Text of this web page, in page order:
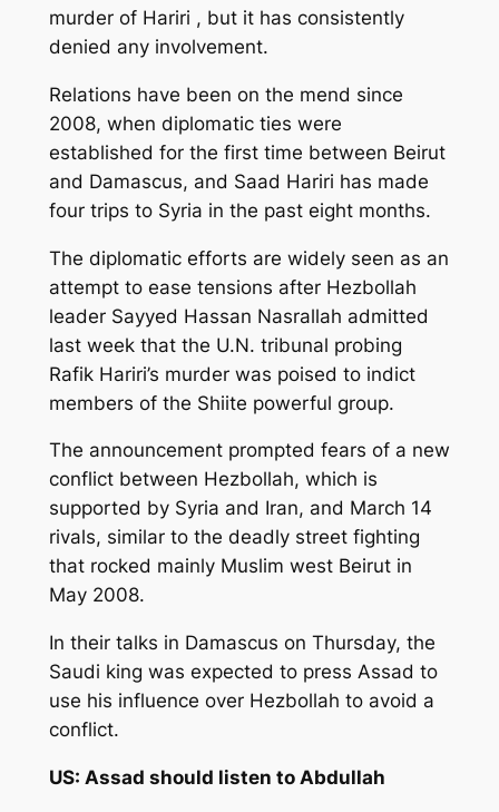
murder of Hariri , but it has consistently
denied any involvement.
Relations have been on the mend since
2008, when diplomatic ties were
established for the first time between Beirut
and Damascus, and Saad Hariri has made
four trips to Syria in the past eight months.
The diplomatic efforts are widely seen as an
attempt to ease tensions after Hezbollah
leader Sayyed Hassan Nasrallah admitted
last week that the U.N. tribunal probing
Rafik Hariri’s murder was poised to indict
members of the Shiite powerful group.
The announcement prompted fears of a new
conflict between Hezbollah, which is
supported by Syria and Iran, and March 14
rivals, similar to the deadly street fighting
that rocked mainly Muslim west Beirut in
May 2008.
In their talks in Damascus on Thursday, the
Saudi king was expected to press Assad to
use his influence over Hezbollah to avoid a
conflict.
US: Assad should listen to Abdullah